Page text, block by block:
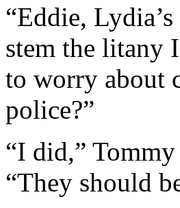
“Eddie,
stem the litany
to worry about
police?”
“I did,”
“They should